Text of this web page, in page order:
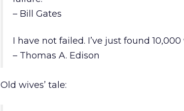
– Bill Gates
I have not failed. I’ve just found
– Thomas A. Edison
Old wives’ tale: